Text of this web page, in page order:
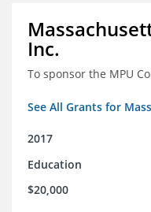
Inc.
To sponsor the MPU
See All Grants for
2017
Education
$20,000